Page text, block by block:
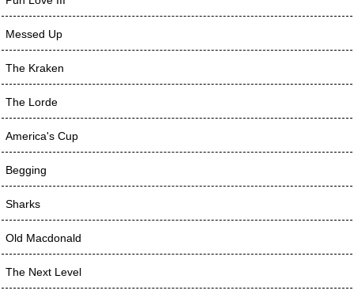
Messed Up
The Kraken
The Lorde
America's Cup
Begging
Sharks
Old Macdonald
The Next Level